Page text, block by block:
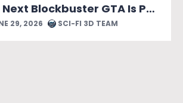
Rockstar’s Next Blockbuster GTA Is Packed With Reasons to Count Down the Days.
29, 2026 SCI-FI 3D TEAM